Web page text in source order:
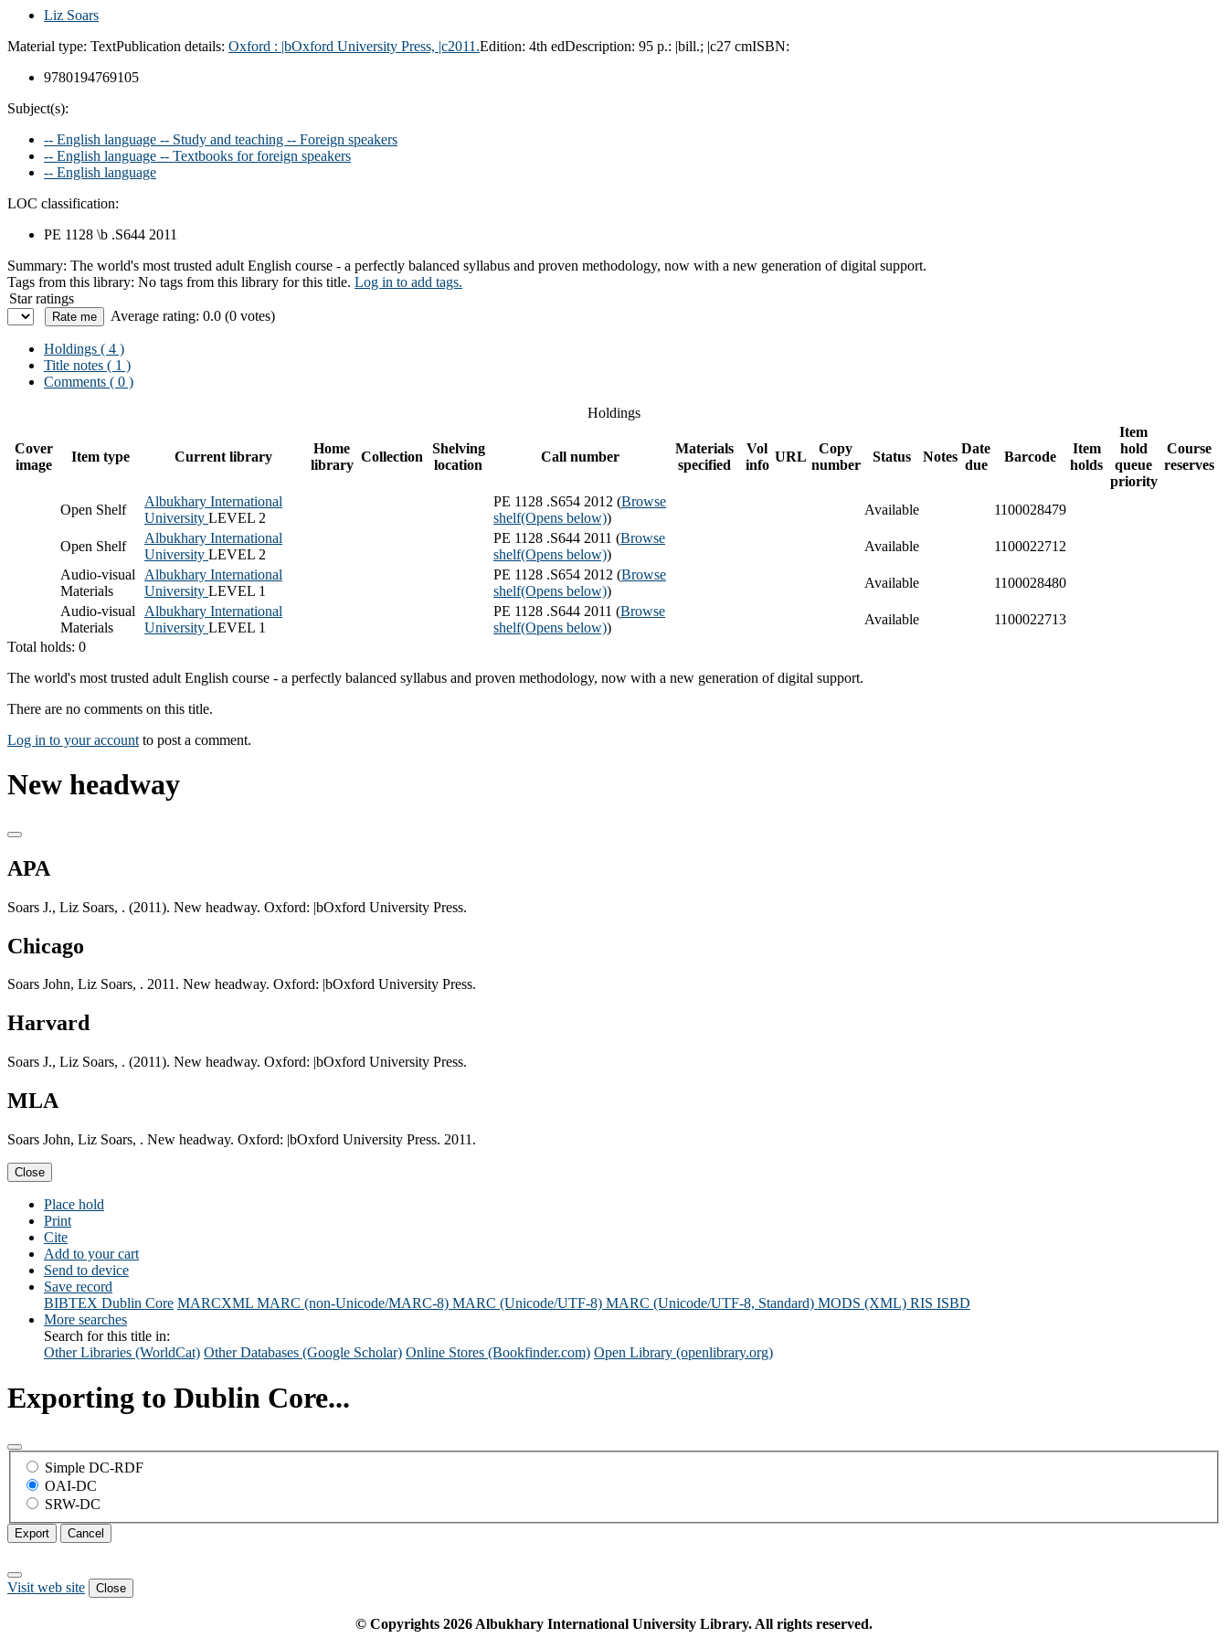
Liz Soars
Material type: TextPublication details: Oxford : |bOxford University Press, |c2011.Edition: 4th edDescription: 95 p.: |bill.; |c27 cmISBN:
9780194769105
Subject(s):
-- English language -- Study and teaching -- Foreign speakers
-- English language -- Textbooks for foreign speakers
-- English language
LOC classification:
PE 1128 \b .S644 2011
Summary: The world's most trusted adult English course - a perfectly balanced syllabus and proven methodology, now with a new generation of digital support.
Tags from this library: No tags from this library for this title. Log in to add tags.
Star ratings
Average rating: 0.0 (0 votes)
Holdings ( 4 )
Title notes ( 1 )
Comments ( 0 )
Holdings
Cover
image
Item type Current library
Home
library
Collection
Shelving
location
Call number
Materials
specified
Vol
info
URL
Copy
number
Status Notes
Date
due
Barcode
Item
holds
Item
hold
queue
priority
Course
reserves
Open Shelf
Albukhary International
University LEVEL 2
PE 1128 .S654 2012 (Browse
shelf(Opens below))
Available 1100028479
Open Shelf
Albukhary International
University LEVEL 2
PE 1128 .S644 2011 (Browse
shelf(Opens below))
Available
1100022712
Audio-visual
Materials
Albukhary International
University LEVEL 1
PE 1128 .S654 2012 (Browse
shelf(Opens below))
Available
1100028480
Audio-visual
Materials
Albukhary International
University LEVEL 1
PE 1128 .S644 2011 (Browse
shelf(Opens below))
Available
1100022713
Total holds: 0
The world's most trusted adult English course - a perfectly balanced syllabus and proven methodology, now with a new generation of digital support.
There are no comments on this title.
Log in to your account to post a comment.
New headway
APA
Soars J., Liz Soars, . (2011). New headway. Oxford: |bOxford University Press.
Chicago
Soars John, Liz Soars, . 2011. New headway. Oxford: |bOxford University Press.
Harvard
Soars J., Liz Soars, . (2011). New headway. Oxford: |bOxford University Press.
MLA
Soars John, Liz Soars, . New headway. Oxford: |bOxford University Press. 2011.
Close
Place hold
Print
Cite
Add to your cart
Send to device
Save record
BIBTEX Dublin Core MARCXML MARC (non-Unicode/MARC-8) MARC (Unicode/UTF-8) MARC (Unicode/UTF-8, Standard) MODS (XML) RIS ISBD
More searches
Search for this title in:
Other Libraries (WorldCat) Other Databases (Google Scholar) Online Stores (Bookfinder.com) Open Library (openlibrary.org)
Exporting to Dublin Core...
Simple DC-RDF
OAI-DC
SRW-DC
Export Cancel
Visit web site Close
© Copyrights 2026 Albukhary International University Library. All rights reserved.